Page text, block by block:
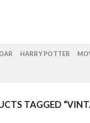
HARRY POTTER
TAGGED